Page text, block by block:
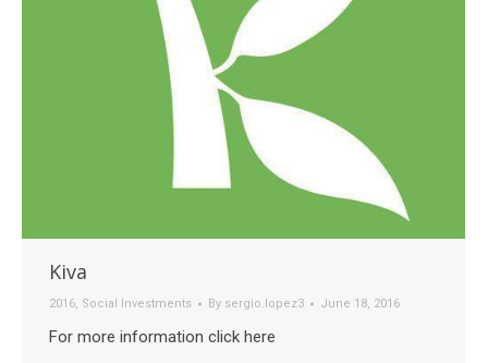
Kiva
2016, Social Investments By sergio.lopez3 June 18, 2016
For more information click here